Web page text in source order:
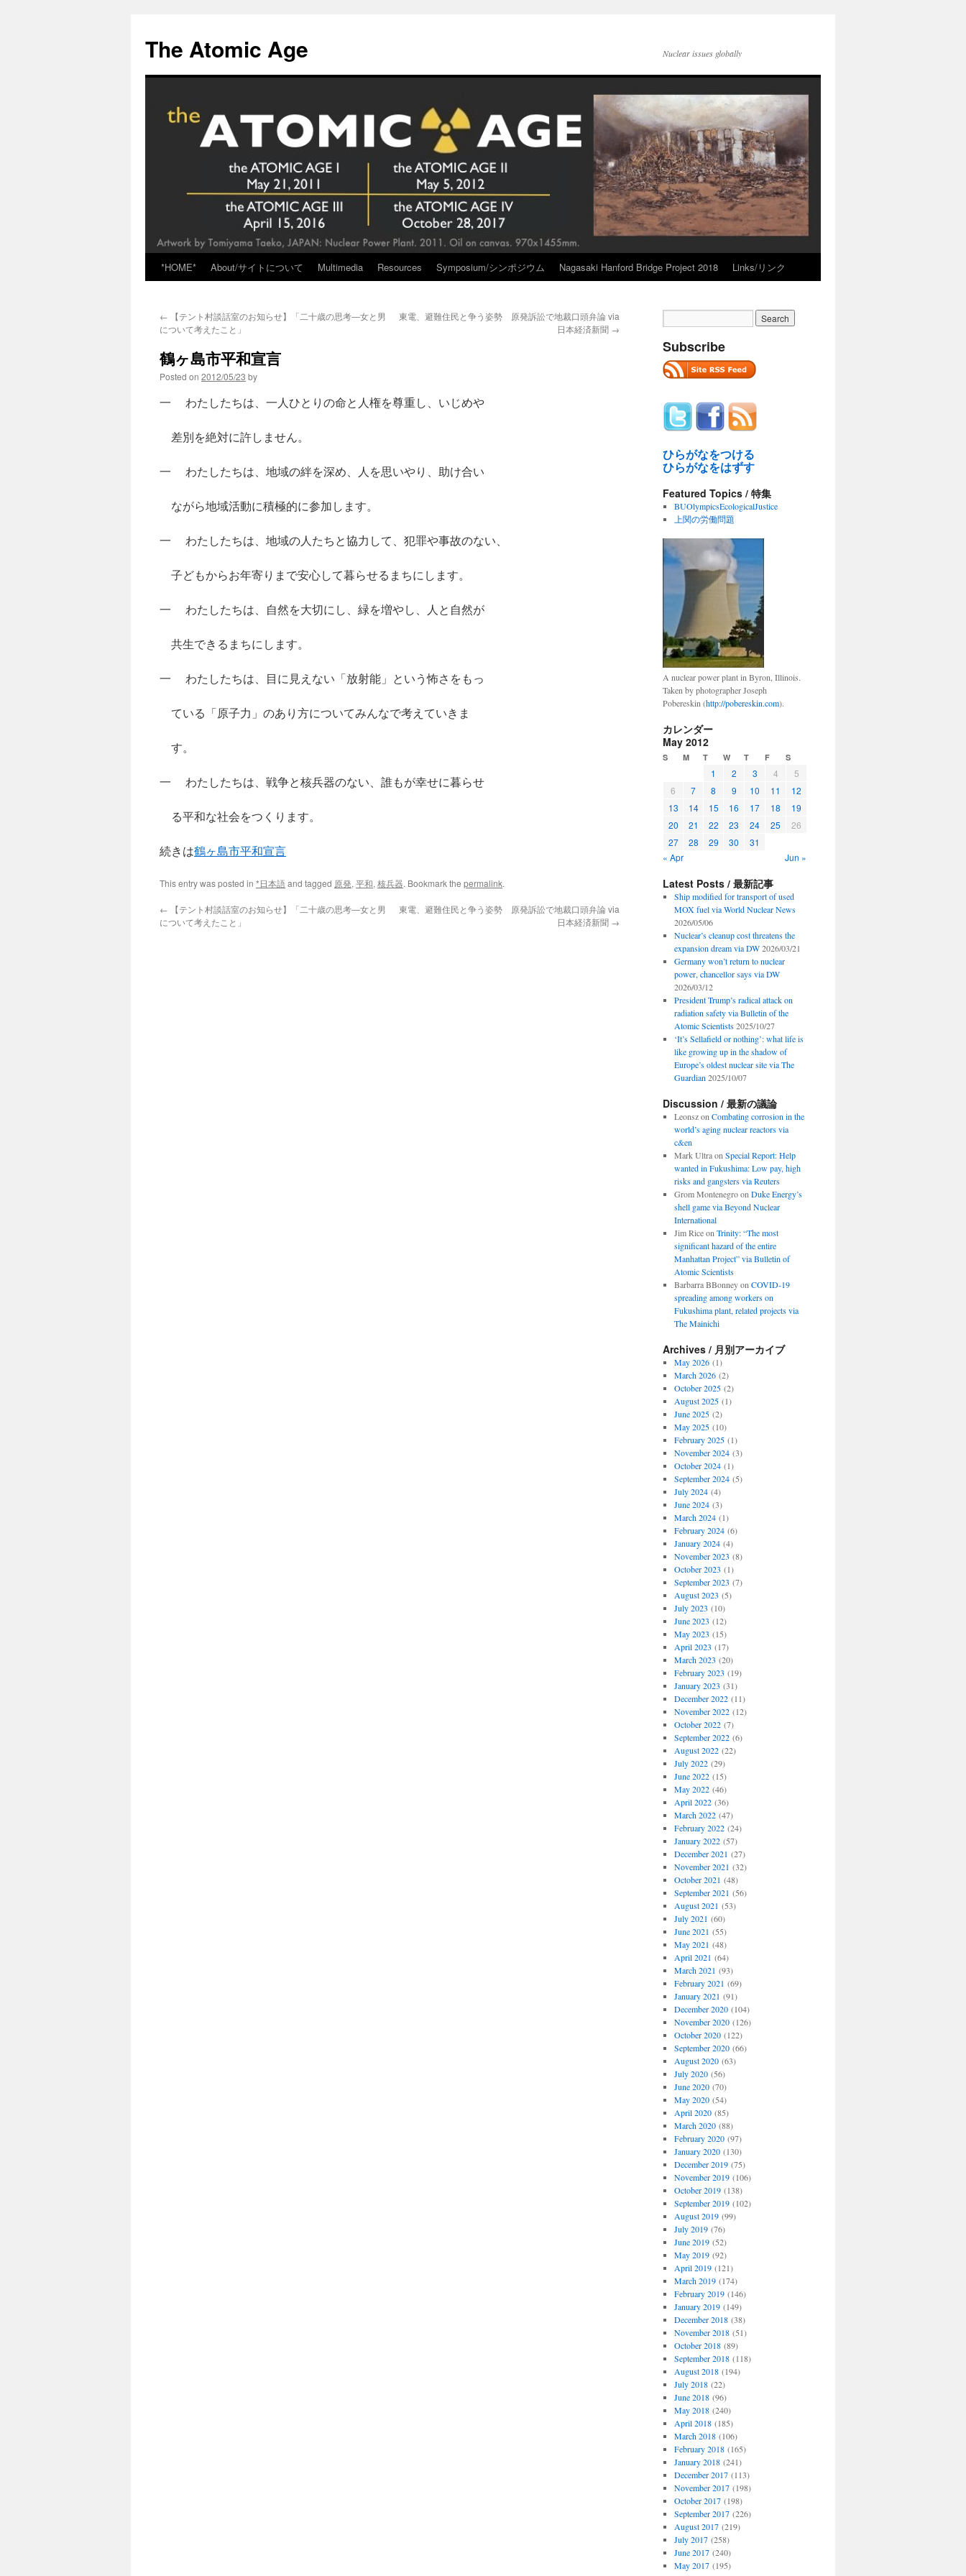
content
The Atomic Age Nuclear issues globally
*HOME* About/サイトについて Multimedia Resources Symposium/シンポジウム Nagasaki Hanford Bridge Project 2018 Links/リンク
← 【テント村談話室のお知らせ】「二十歳の思考―女と男
について考えたこと」
東電、避難住民と争う姿勢 原発訴訟で地裁口頭弁論 via
日本経済新聞 →
鶴ヶ島市平和宣言
Posted on 2012/05/23 by
一 わたしたちは、一人ひとりの命と人権を尊重し、いじめや
差別を絶対に許しません。
一 わたしたちは、地域の絆を深め、人を思いやり、助け合い
ながら地域活動に積極的に参加します。
一 わたしたちは、地域の人たちと協力して、犯罪や事故のない、
子どもからお年寄りまで安心して暮らせるまちにします。
一 わたしたちは、自然を大切にし、緑を増やし、人と自然が
共生できるまちにします。
一 わたしたちは、目に見えない「放射能」という怖さをもっ
ている「原子力」のあり方についてみんなで考えていきま
す。
一 わたしたちは、戦争と核兵器のない、誰もが幸せに暮らせ
る平和な社会をつくります。
続きは鶴ヶ島市平和宣言
This entry was posted in *日本語and tagged 原発, 平和, 核兵器. Bookmark the permalink.
← 【テント村談話室のお知らせ】「二十歳の思考―女と男
について考えたこと」
東電、避難住民と争う姿勢 原発訴訟で地裁口頭弁論 via
日本経済新聞 →
Subscribe
ひらがなをつける
ひらがなをはずす
Featured Topics / 特集
BUOlympicsEcologicalJustice
上関の労働問題
A nuclear power plant in Byron, Illinois.
Taken by photographer Joseph
Pobereskin (http://pobereskin.com).
カレンダー
May 2012
S M T W T F S
1 2 3 4
5
6
7 8 9 10 11
12
13
14 15 16 17 18
19
20
21 22 23 24 25
26
27
28 29 30
31
« Apr
Jun »
Latest Posts / 最新記事
Ship modified for transport of used
MOX fuel via World Nuclear News
2026/05/06
Nuclear’s cleanup cost threatens the
expansion dream via DW 2026/03/21
Germany won’t return to nuclear
power, chancellor says via DW
2026/03/12
President Trump’s radical attack on
radiation safety via Bulletin of the
Atomic Scientists 2025/10/27
‘It’s Sellafield or nothing’: what life is
like growing up in the shadow of
Europe’s oldest nuclear site via The
Guardian 2025/10/07
Discussion / 最新の議論
Leonszon Combating corrosion in the
world’s aging nuclear reactors via
c&en
Mark Ultraon Special Report: Help
wanted in Fukushima: Low pay, high
risks and gangsters via Reuters
Grom Montenegroon Duke Energy’s
shell game via Beyond Nuclear
International
Jim Riceon Trinity: “The most
significant hazard of the entire
Manhattan Project” via Bulletin of
Atomic Scientists
Barbarra BBonneyon COVID-19
spreading among workers on
Fukushima plant, related projects via
The Mainichi
Archives / 月別アーカイブ
May 2026(1)
March 2026(2)
October 2025(2)
August 2025(1)
June 2025(2)
May 2025(10)
February 2025(1)
November 2024(3)
October 2024(1)
September 2024(5)
July 2024(4)
June 2024(3)
March 2024(1)
February 2024(6)
January 2024(4)
November 2023 (8)
October 2023 (1)
September 2023 (7)
August 2023 (5)
July 2023 (10)
June 2023 (12)
May 2023 (15)
April 2023 (17)
March 2023 (20)
February 2023 (19)
January 2023 (31)
December 2022(11)
November 2022(12)
October 2022(7)
September 2022(6)
August 2022(22)
July 2022(29)
June 2022(15)
May 2022(46)
April 2022(36)
March 2022(47)
February 2022(24)
January 2022(57)
December 2021 (27)
November 2021 (32)
October 2021 (48)
September 2021 (56)
August 2021 (53)
July 2021 (60)
June 2021 (55)
May 2021 (48)
April 2021 (64)
March 2021 (93)
February 2021 (69)
January 2021 (91)
December 2020(104)
November 2020(126)
October 2020(122)
September 2020(66)
August 2020(63)
July 2020(56)
June 2020(70)
May 2020(54)
April 2020(85)
March 2020(88)
February 2020(97)
January 2020(130)
December 2019(75)
November 2019(106)
October 2019(138)
September 2019(102)
August 2019(99)
July 2019(76)
June 2019(52)
May 2019(92)
April 2019(121)
March 2019(174)
February 2019(146)
January 2019(149)
December 2018(38)
November 2018(51)
October 2018(89)
September 2018(118)
August 2018(194)
July 2018(22)
June 2018(96)
May 2018(240)
April 2018(185)
March 2018(106)
February 2018(165)
January 2018(241)
December 2017(113)
November 2017(198)
October 2017(198)
September 2017(226)
August 2017(219)
July 2017(258)
June 2017(240)
May 2017(195)